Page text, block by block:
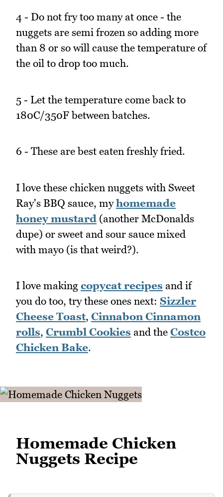
4 - Do not fry too many at once - the
nuggets are semi frozen so adding more
than 8 or so will cause the temperature of
the oil to drop too much.
5 - Let the temperature come back to
180C/350F between batches.
6 - These are best eaten freshly fried.
I love these chicken nuggets with Sweet
Ray's BBQ sauce, myhomemade
honey mustard (another McDonalds
dupe) or sweet and sour sauce mixed
with mayo (is that weird?).
I love making copycat recipes and if
you do too, try these ones next: Sizzler
Cheese Toast, Cinnabon Cinnamon
rolls, Crumbl Cookies and the Costco
Chicken Bake.
Homemade Chicken
Nuggets Recipe